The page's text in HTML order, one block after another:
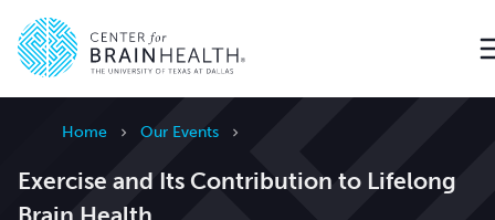
Home Our Events
Exercise and Its Contribution to Lifelong